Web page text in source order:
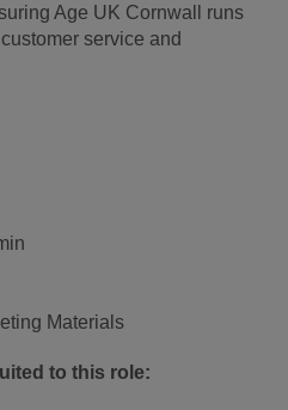
Age UK Cornwall runs
service and
Materials
to this role: